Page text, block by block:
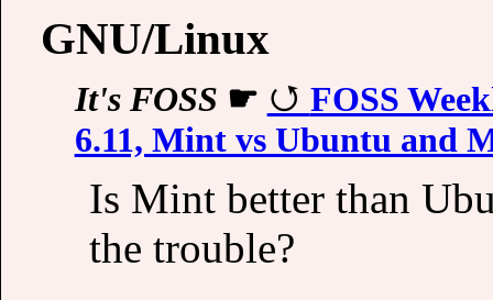
GNU/Linux
It's FOSS ☛
FOSS
6.11, Mint vs Ubuntu and
Is Mint better than
the trouble?